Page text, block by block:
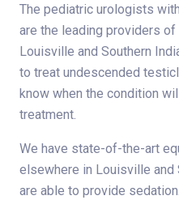
The pediatric urologists
are the leading providers
Louisville and Southern
to treat undescended
know when the condition
treatment.
We have state-of-the-art
elsewhere in Louisville and
are able to provide sedation.